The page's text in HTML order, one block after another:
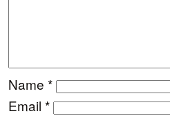
Name *
Email *